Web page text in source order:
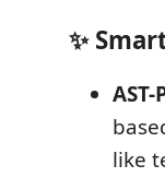
✨
like